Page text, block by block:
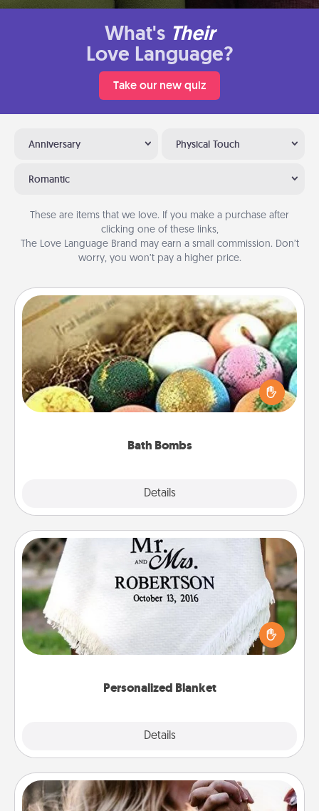
What's Their
Love Language?
Take our new quiz
Anniversary Physical Touch
Romantic
These are items that we love. If you make a purchase after
clicking one of these links,
The Love Language Brand may earn a small commission. Don’t
worry, you won’t pay a higher price.
Bath Bombs
Details
Bath Bombs
Bath bombs can be a sensory explosion for the
person who loves relaxing in a bath. Add
moisturizer that leaves the skin feeling soft and
Personalized Blanket
Details
Personalized Blanket
Who wouldn't want a personalized throw blanket
for snuggling on the couch together?
Dance Lessons